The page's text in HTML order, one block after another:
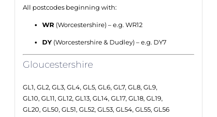
All postcodes beginning with:
WR (Worcestershire) – e.g. WR12
DY(Worcestershire & Dudley) – e.g. DY7
Gloucestershire
GL1, GL2, GL3, GL4, GL5, GL6, GL7, GL8, GL9,
GL10, GL11, GL12, GL13, GL14, GL17, GL18, GL19,
GL20, GL50, GL51, GL52, GL53, GL54, GL55, GL56